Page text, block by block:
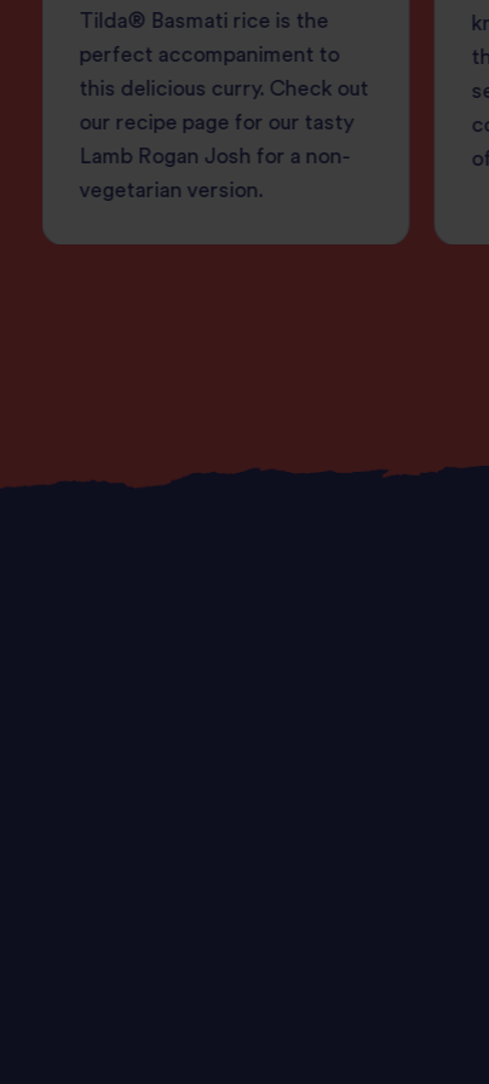
Tilda® Basmati rice is the
perfect accompaniment to
this delicious curry. Check out
our recipe page for our tasty
Lamb Rogan Josh for a non-
vegetarian version.